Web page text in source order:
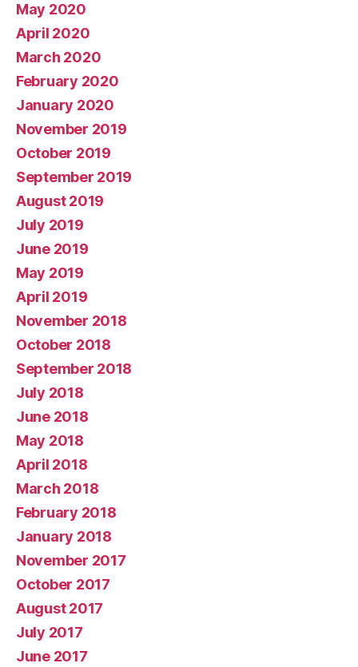
May 2020
April 2020
March 2020
February 2020
January 2020
November 2019
October 2019
September 2019
August 2019
July 2019
June 2019
May 2019
April 2019
November 2018
October 2018
September 2018
July 2018
June 2018
May 2018
April 2018
March 2018
February 2018
January 2018
November 2017
October 2017
August 2017
July 2017
June 2017